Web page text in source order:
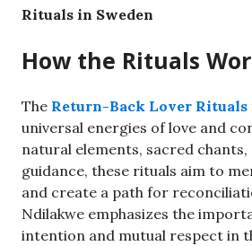
Rituals in Sweden
How the Rituals
The Return-Back Lover Rituals
universal energies of love and
natural elements, sacred
guidance, these rituals aim to
and create a path for
Ndilakwe emphasizes the
intention and mutual respect in